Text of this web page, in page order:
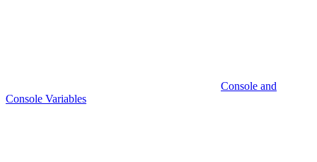
Console and
Console Variables